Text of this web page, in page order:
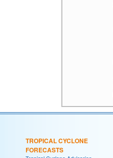
TROPICAL CYCLONE
FORECASTS